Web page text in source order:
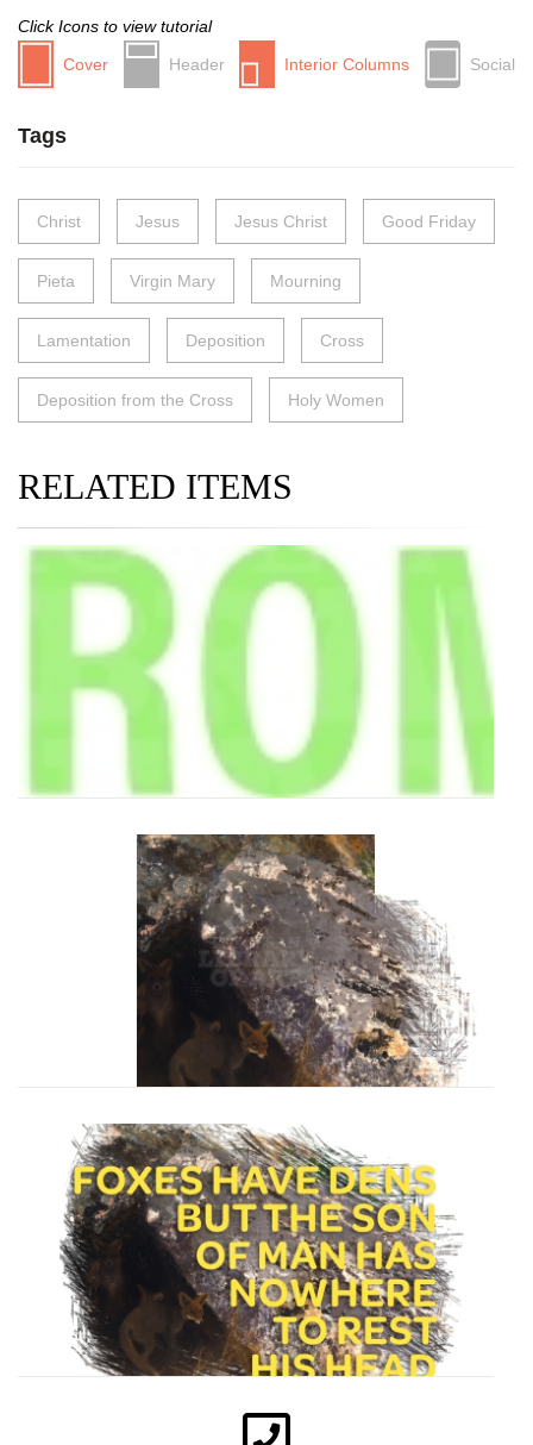
Click Icons to view tutorial
Cover
Header Interior Columns Social
Tags
Christ Jesus Jesus Christ Good Friday
Pieta Virgin Mary Mourning
Lamentation Deposition Cross
Deposition from the Cross Holy Women
RELATED ITEMS